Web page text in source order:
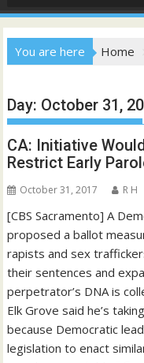
You are here Home
Day: October 31,
CA: Initiative
Restrict Early
October 31, 2017 R H
[CBS Sacramento] A
proposed a ballot
rapists and sex
their sentences and
perpetrator’s DNA is
Elk Grove said he’s
because Democratic
legislation to enact